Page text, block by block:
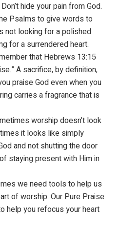
Don’t hide your pain from God.
Psalms to give words to
not looking for a polished
for a surrendered heart.
that Hebrews 13:15
A sacrifice, by definition,
praise God even when you
carries a fragrance that is
worship doesn’t look
it looks like simply
and not shutting the door
staying present with Him in
we need tools to help us
of worship. Our Pure Praise
help you refocus your heart